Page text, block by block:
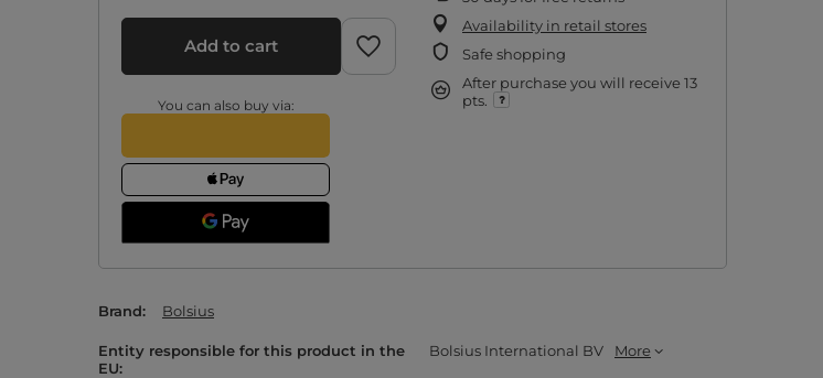
Add to cart
You can also buy via:
Availability in retail stores
Safe shopping
After purchase you will receive 13
pts.
Brand Bolsius
Entity responsible for this product in the
EU
Bolsius International BV More